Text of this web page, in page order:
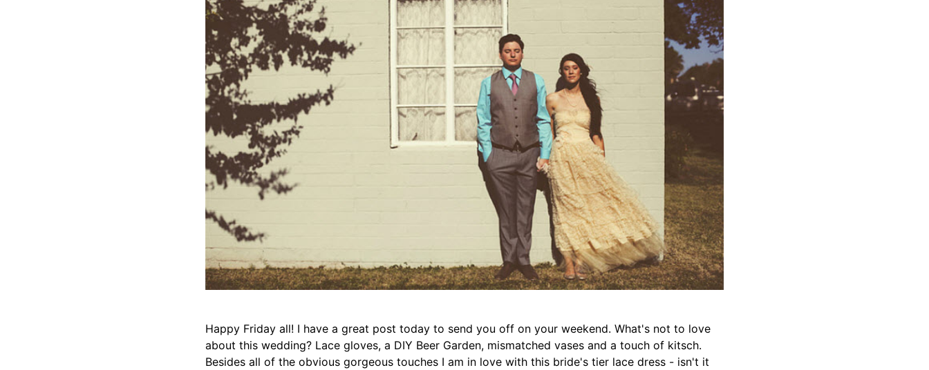
Happy Friday all! I have a great post today to send you off on your weekend. What's not to love
about this wedding? Lace gloves, a DIY Beer Garden, mismatched vases and a touch of kitsch.
Besides all of the obvious gorgeous touches I am in love with this bride's tier lace dress - isn't it